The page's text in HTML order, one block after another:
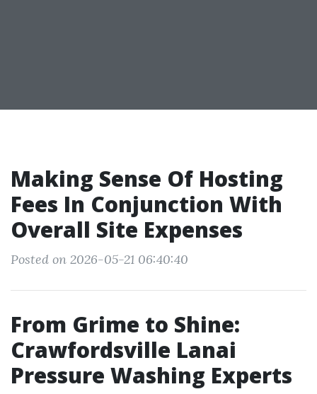
Making Sense Of Hosting
Fees In Conjunction With
Overall Site Expenses
Posted on 2026-05-21 06:40:40
From Grime to Shine:
Crawfordsville Lanai
Pressure Washing Experts